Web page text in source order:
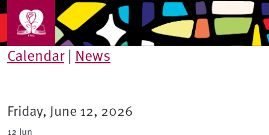
Skip to main content
Calendar| News
Friday, June 12, 2026
12 Jun